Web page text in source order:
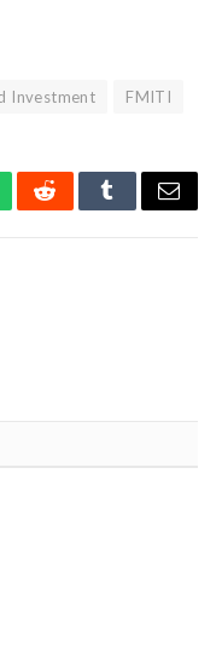
Investment
FMITI
RedditTumblrEmail